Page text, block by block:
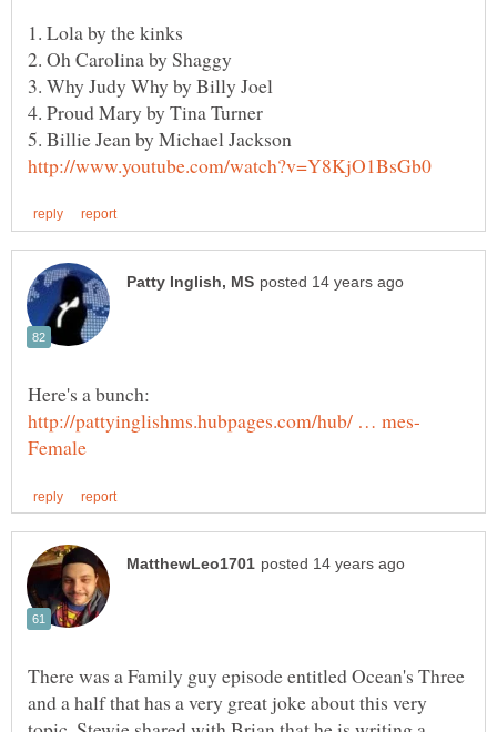
1. Lola by the kinks
2. Oh Carolina by Shaggy
4. Proud Mary by Tina Turner
5. Billie Jean by Michael Jackson
Here's a bunch:
There was a Family guy episode entitled Ocean's Three
and a half that has a very great joke about this very